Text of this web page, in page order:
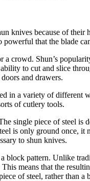
knives because of
that the blade
crowd. Shun’s
to cut and slice
and drawers.
in a variety of different
of cutlery tools.
single piece of steel
is only ground once,
to shun knives.
block pattern. Unlike
means that the
of steel, rather